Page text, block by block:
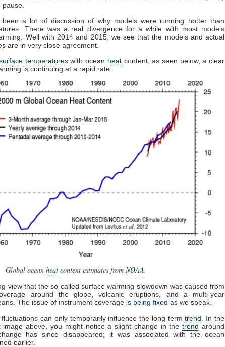
a lot of discussion of why models were running hotter than
There was a real divergence for a while with most models
Well with 2014 and 2015, we see that the models and actual
s are in very close agreement.
temperatures with ocean heatcontent, as seen below, a clear
is continuing at a rapid rate.
Global ocean heatcontent estimates from NOAA.
view that the so-called surface warming slowdown was caused from
around the globe, volcanic eruptions, and a multi-year
The issue of instrument coverage is being fixed as we speak.
can only temporarily influence the long termtrend . In the
above, you might notice a slight change in thetrend around
has since disappeared; it was associated with the ocean
earlier.